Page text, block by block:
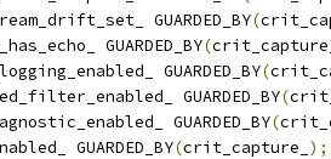
GUARDED_BY(
GUARDED_BY(
GUARDED_BY(
GUARDED_BY(
GUARDED_BY(
GUARDED_BY(crit_capture_ );